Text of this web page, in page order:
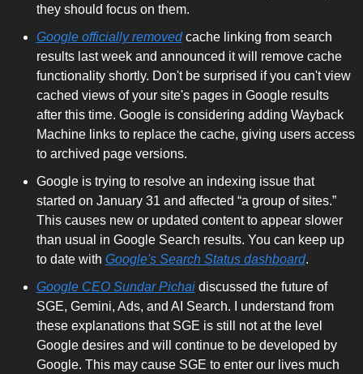
they should focus on them.
Google officially removed cache linking from search
results last week and announced it will remove cache
functionality shortly. Don't be surprised if you can't view
cached views of your site's pages in Google results
after this time. Google is considering adding Wayback
Machine links to replace the cache, giving users access
to archived page versions.
Google is trying to resolve an indexing issue that
started on January 31 and affected “a group of sites.”
This causes new or updated content to appear slower
than usual in Google Search results. You can keep up
to date with Google's Search Status dashboard.
Google CEO Sundar Pichai discussed the future of
SGE, Gemini, Ads, and AI Search. I understand from
these explanations that SGE is still not at the level
Google desires and will continue to be developed by
Google. This may cause SGE to enter our lives much